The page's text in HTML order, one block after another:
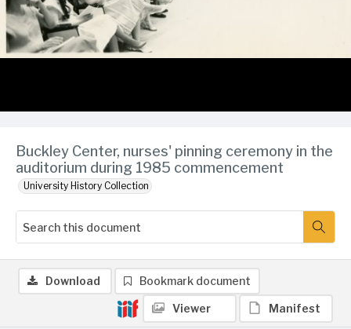
Buckley Center, nurses' pinning ceremony in the
auditorium during 1985 commencement
University History Collection
Download Bookmark document
Viewer Manifest